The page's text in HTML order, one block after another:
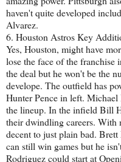
haven't quite developed
Alvarez.
6. Houston Astros Key
Yes, Houston, might have
lose the face of the franchise
the deal but he won't be the
develope. The outfield has
Hunter Pence in left.
the lineup. In the infield Bill
their dwindling careers. With
decent to just plain bad.
can still win games but he
Rodriguez could start at